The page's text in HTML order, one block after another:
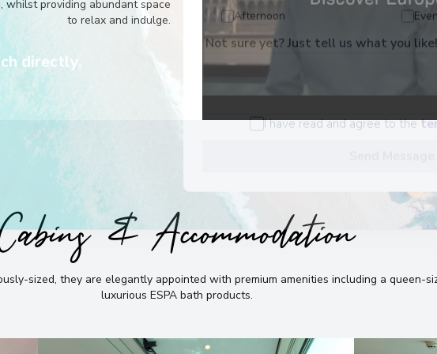
whilst providing abundant space
to relax and indulge.
& Accommodation
sized, they are elegantly appointed with premium amenities including a queen-
luxurious ESPA bath products.
directly,
Afternoon
Not sure yet? Just tell us what you like!